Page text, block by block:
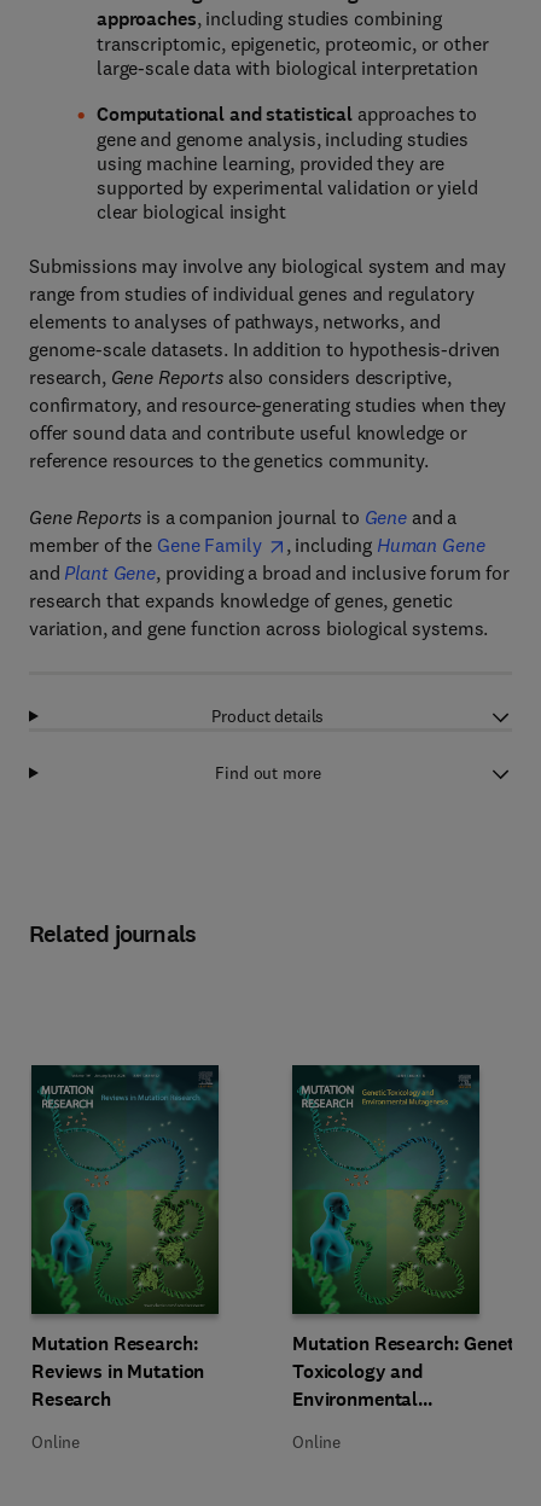
approaches, including studies combining
transcriptomic, epigenetic, proteomic, or other
large-scale data with biological interpretation
Computational and statistical approaches to
gene and genome analysis, including studies
using machine learning, provided they are
supported by experimental validation or yield
clear biological insight
Submissions may involve any biological system and may
range from studies of individual genes and regulatory
elements to analyses of pathways, networks, and
genome-scale datasets. In addition to hypothesis-driven
research, Gene Reportsalso considers descriptive,
confirmatory, and resource-generating studies when they
offer sound data and contribute useful knowledge or
reference resources to the genetics community.
Gene Reports is a companion journal to Gene and a
member of the Gene Family , including Human Gene
and Plant Gene, providing a broad and inclusive forum for
research that expands knowledge of genes, genetic
variation, and gene function across biological systems.
Product details
Find out more
Related journals
Title Mutation Research: Reviews in Mutation Research
Mutation Research:
Reviews in Mutation
Research
Format Online
Online
Title Mutation Research:
Mutation Research: Genetic
Toxicology and
Environmental
Format Online
Online